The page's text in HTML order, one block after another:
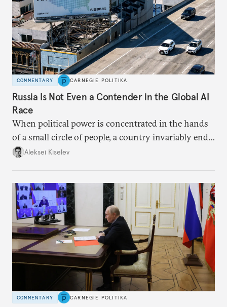
COMMENTARY CARNEGIE POLITIKA
Russia Is Not Even a Contender in the Global AI
Race
When political power is concentrated in the hands
of a small circle of people, a country invariably ends
up with technological stagnation.
Aleksei Kiselev
COMMENTARY CARNEGIE POLITIKA